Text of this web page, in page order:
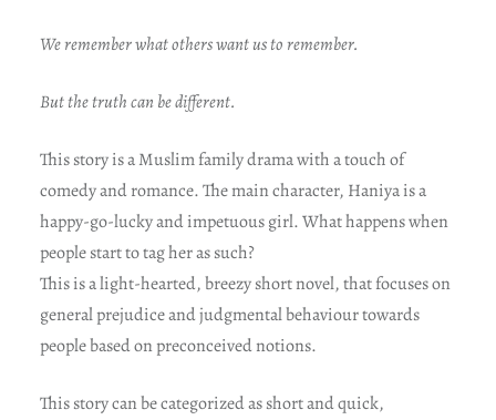
We remember what others want us to remember.
But the truth can be different.
This story is a Muslim family drama with a touch of
comedy and romance. The main character, Haniya is a
happy-go-lucky and impetuous girl. What happens when
people start to tag her as such?
This is a light-hearted, breezy short novel, that focuses on
general prejudice and judgmental behaviour towards
people based on preconceived notions.
This story can be categorized as short and quick,